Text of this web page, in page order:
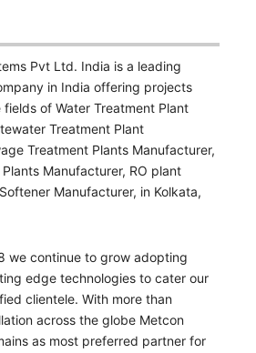
Pvt Ltd. India is a leading
in India offering projects
of Water Treatment Plant
Treatment Plant
Treatment Plants Manufacturer,
Manufacturer, RO plant
Manufacturer, in Kolkata,
we continue to grow adopting
edge technologies to cater our
clientele. With more than
across the globe Metcon
as most preferred partner for